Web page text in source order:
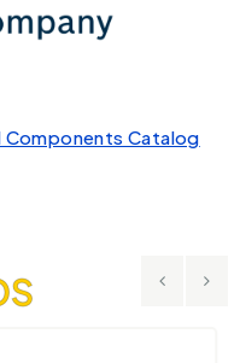
Components Catalog